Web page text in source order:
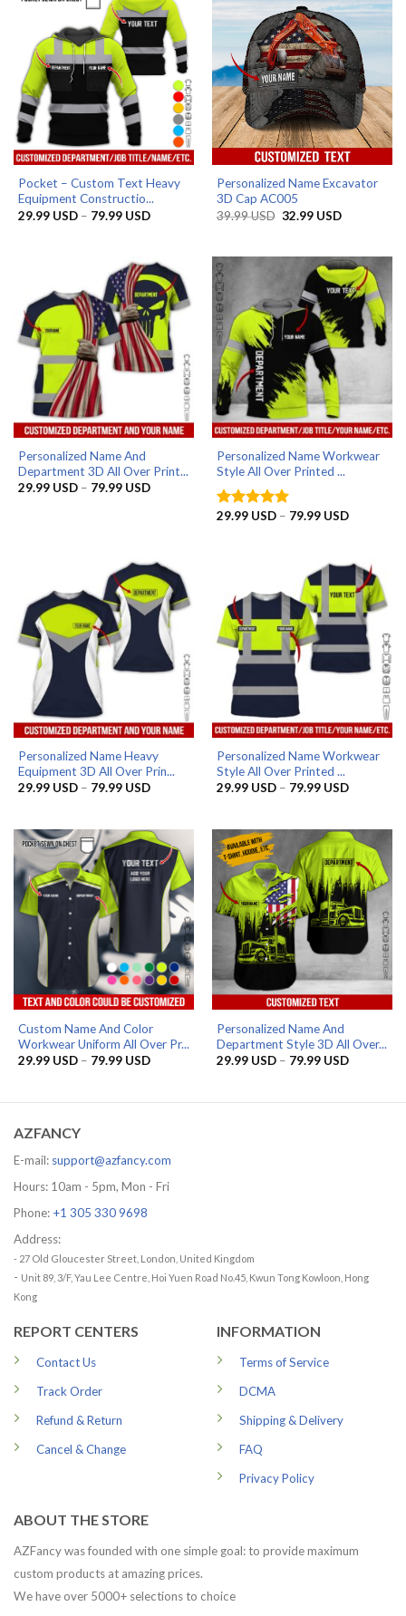
Pocket – Custom Text Heavy
Equipment Constructio...
29.99 USD – 79.99 USDPrice
79.99 USD
Personalized Name Excavator
3D Cap AC005
39.99USD Original
32.99 USDCurrent
Personalized Name And
Department 3D All Over Print...
29.99 USD – 79.99 USDPrice
Personalized Name Workwear
Style All Over Printed ...
Rated5
29.99 USD – 79.99 USDPrice
79.99 USD
Personalized Name Heavy
Equipment 3D All Over Prin...
29.99 USD – 79.99 USDPrice
79.99 USD
Personalized Name Workwear
Style All Over Printed ...
29.99 USD – 79.99 USDPrice
79.99 USD
Custom Name And Color
Workwear Uniform All Over Pr...
29.99 USD – 79.99 USDPrice
79.99 USD
Personalized Name And
Department Style 3D All Over...
29.99 USD – 79.99 USDPrice
79.99 USD
AZFANCY
E-mail: support@azfancy.com
Hours: 10am - 5pm, Mon - Fri
Phone: +1 305 330 9698
Address:
- 27 Old Gloucester Street, London, United Kingdom
- Unit 89, 3/F, Yau Lee Centre, Hoi Yuen Road No.45, Kwun Tong Kowloon, Hong
Kong
REPORT CENTERS
Contact Us
Track Order
Refund & Return
Cancel & Change
INFORMATION
Terms of Service
DCMA
Shipping & Delivery
FAQ
Privacy Policy
ABOUT THE STORE
AZFancy was founded with one simple goal: to provide maximum
custom products at amazing prices.
We have over 5000+ selections to choice